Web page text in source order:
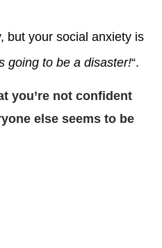
but your social anxiety is
going to be a disaster!“.
you’re not confident
else seems to be